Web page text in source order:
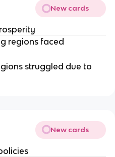
New cards
regions faced
struggled due to
New cards